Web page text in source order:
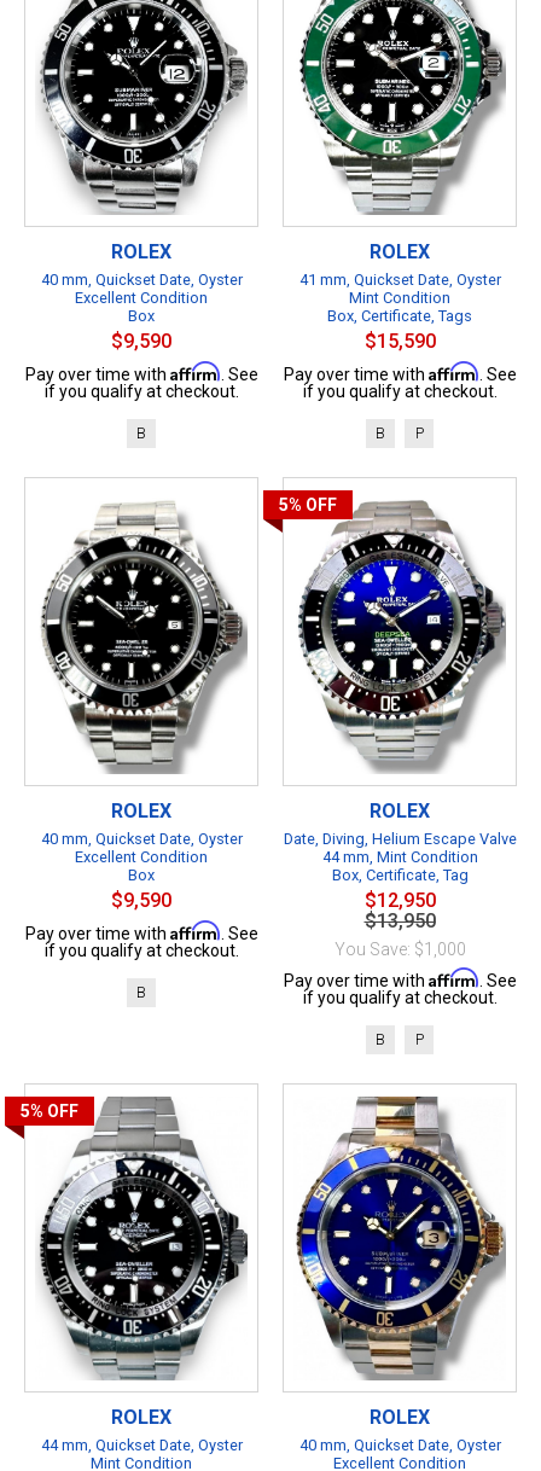
ROLEX
40 mm, Quickset Date, Oyster
Excellent Condition
Box
$9,590
Pay over time with Affirm. See
if you qualify at checkout.
B
ROLEX
41 mm, Quickset Date, Oyster
Mint Condition
Box, Certificate, Tags
$15,590
Pay over time with Affirm. See
if you qualify at checkout.
B P
ROLEX
40 mm, Quickset Date, Oyster
Excellent Condition
Box
$9,590
Pay over time with Affirm. See
if you qualify at checkout.
B
5% OFF
ROLEX
Date, Diving, Helium Escape Valve
44 mm, Mint Condition
Box, Certificate, Tag
$12,950
$13,950
You Save: $1,000
Pay over time with Affirm. See
if you qualify at checkout.
B P
5% OFF
ROLEX
44 mm, Quickset Date, Oyster
Mint Condition
ROLEX
40 mm, Quickset Date, Oyster
Excellent Condition